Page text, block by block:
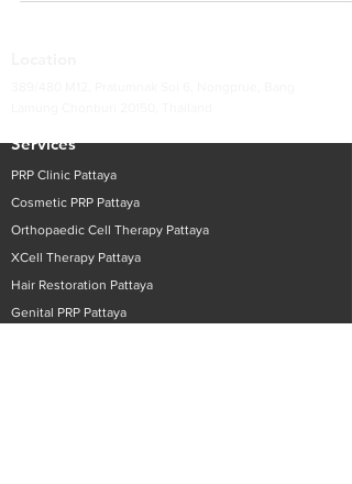
Services
PRP Clinic Pattaya
Cosmetic PRP Pattaya
Orthopaedic Cell Therapy Pattaya
XCell Therapy Pattaya
Hair Restoration Pattaya
Genital PRP Pattaya